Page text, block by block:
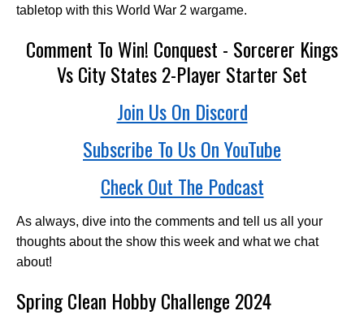
tabletop with this World War 2 wargame.
Comment To Win! Conquest - Sorcerer Kings
Vs City States 2-Player Starter Set
Join Us On Discord
Subscribe To Us On YouTube
Check Out The Podcast
As always, dive into the comments and tell us all your
thoughts about the show this week and what we chat
about!
Spring Clean Hobby Challenge 2024